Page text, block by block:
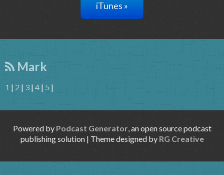
iTunes »
Mark
1 | 2 | 3 | 4 | 5 |
Powered by Podcast Generator, an open source podcast
publishing solution | Theme designed by RG Creative